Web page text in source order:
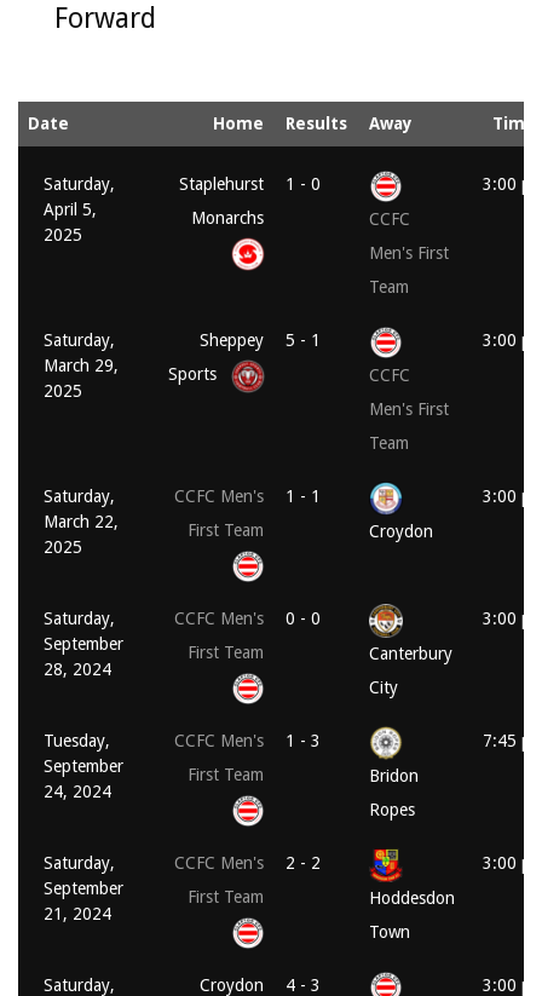
Forward
Date Home Results Away Time
Saturday,
April 5,
2025
Staplehurst
Monarchs
1 - 0
CCFC
Men's First
Team
3:00
Saturday,
March 29,
2025
Sheppey
Sports
5 - 1
CCFC
Men's First
Team
3:00
Saturday,
March 22,
2025
CCFC Men's
First Team
1 - 1
Croydon
3:00
Saturday,
September
28, 2024
CCFC Men's
First Team
0 - 0
Canterbury
City
3:00
Tuesday,
September
24, 2024
CCFC Men's
First Team
1 - 3
Bridon
Ropes
7:45
Saturday,
September
21, 2024
CCFC Men's
First Team
2 - 2
Hoddesdon
Town
3:00
Saturday,
Croydon
4 - 3
3:00